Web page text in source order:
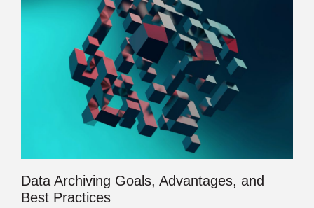
Data Archiving Goals, Advantages, and
Best Practices